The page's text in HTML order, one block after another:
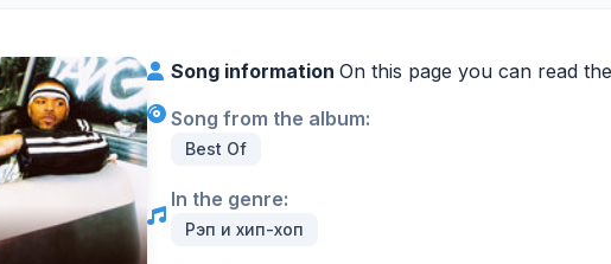
Song information On this page you can read
Song from the album:
Best Of
In the genre:
Рэп и хип-хоп